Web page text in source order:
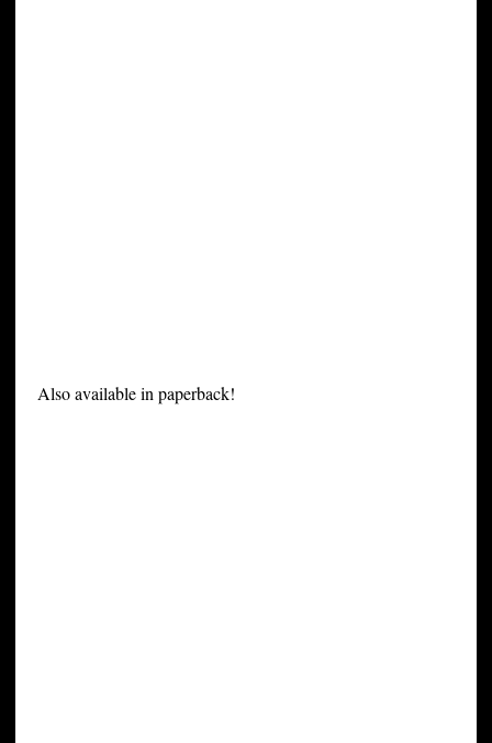
Also available in paperback!